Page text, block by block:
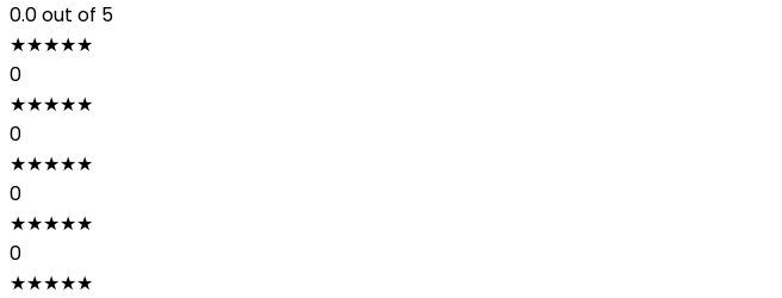
0.0out of 5
★★★★★
0
★★★★★
0
★★★★★
0
★★★★★
0
★★★★★